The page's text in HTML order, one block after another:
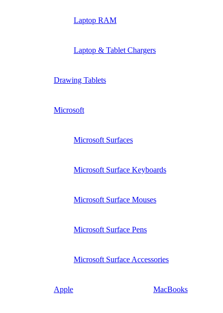
Laptop RAM
Laptop & Tablet Chargers
Drawing Tablets
Microsoft
Microsoft Surfaces
Microsoft Surface Keyboards
Microsoft Surface Mouses
Microsoft Surface Pens
Microsoft Surface Accessories
Apple MacBooks